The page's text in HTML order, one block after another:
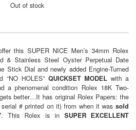
Out of stock
this SUPER NICE Men’s 34mm Rolex
& Stainless Steel Oyster Perpetual Date
Stick Dial and newly added Engine-Turned
“NO HOLES” QUICKSET MODEL with a
a phenomenal condition Rolex 18K Two-
better…It has original Rolex Papers: the
# printed on it) from when it was sold
. This Rolex is in SUPER EXCELLENT